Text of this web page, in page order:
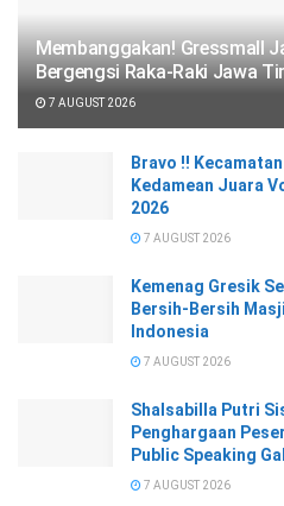
Membanggakan! Gressmall
Bergengsi Raka-Raki Jawa
7 AUGUST 2026
Bravo !!
Kedamean Juara
2026
7 AUGUST 2026
Kemenag Gresik
Bersih-Bersih
Indonesia
7 AUGUST 2026
Shalsabilla Putri
Penghargaan
Public Speaking
7 AUGUST 2026